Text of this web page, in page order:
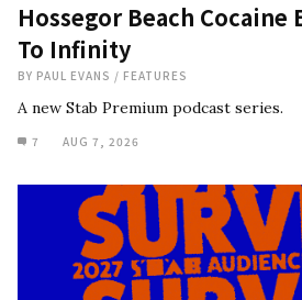
Hossegor Beach Cocaine
To Infinity
BY PAUL EVANS / FEATURES
A new Stab Premium podcast series.
7 AUG 7, 2026